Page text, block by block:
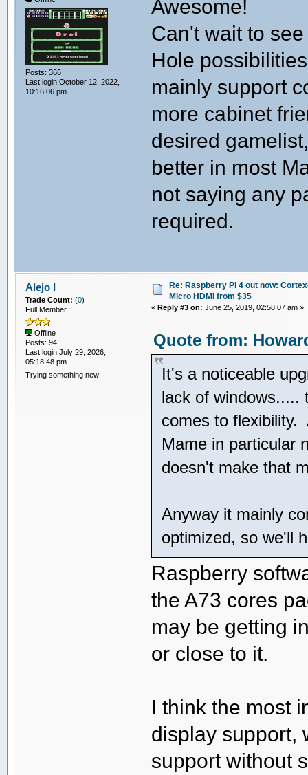
Posts: 366
Last login:October 12, 2022,
10:16:06 pm
Awesome!
Can't wait to
Hole
mainly support
more cabinet
desired
better in most
not saying any
required.
Alejo I
Trade Count: (0)
Full Member
Offline
Posts: 94
Last login:July 29, 2026,
05:18:48 pm
Trying something new
Re: Raspberry Pi 4 out now:
Micro HDMI from $35
«Reply #3 on: June 25, 2019, 02:58:07 am »
Quote from:
It's a noticeable
lack of windows.....
comes to
Mame in particular
doesn't make that
Anyway it mainly
optimized, so we'll
Raspberry
the A73 cores
may be getting
or close to it.
I think the most
display support,
support without